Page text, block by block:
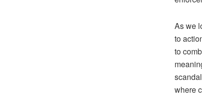
As we
to
to
where